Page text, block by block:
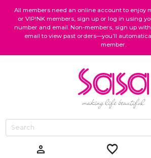
All members need an online account to enjoy
or VIP!NK members, sign up or log in using
number and email. Non-members, sign up
email to view past orders—you’ll
member.
person favorite